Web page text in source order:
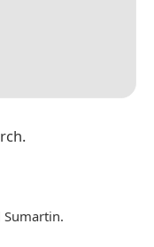
Sumartin.